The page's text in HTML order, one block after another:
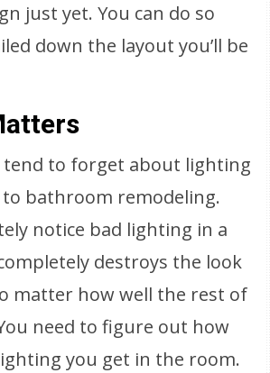
just yet. You can do so
down the layout you’ll be
tend to forget about lighting
bathroom remodeling.
notice bad lighting in a
destroys the look
matter how well the rest of
need to figure out how
you get in the room.